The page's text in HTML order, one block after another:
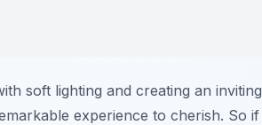
soft lighting and creating an inviting
experience to cherish. So if